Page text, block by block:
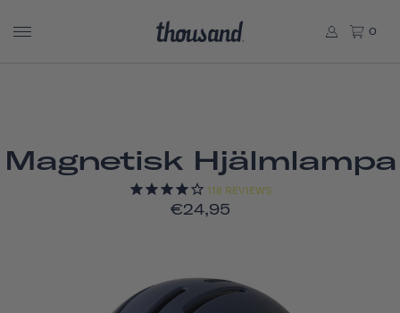
0
Magnetisk Hjälmlampa
118 REVIEWS
€24,95